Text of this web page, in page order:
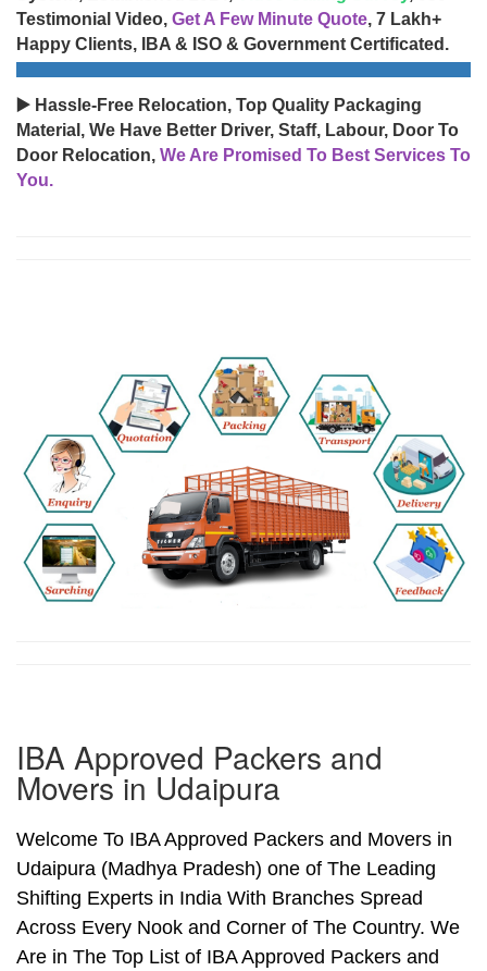
Testimonial Video, Get A Few Minute Quote, 7 Lakh+
Happy Clients, IBA & ISO & Government Certificated.
▶️ Hassle-Free Relocation, Top Quality Packaging
Material, We Have Better Driver, Staff, Labour, Door To
Door Relocation, We Are Promised To Best Services To
You.
IBA Approved Packers and
Movers in Udaipura
Welcome To IBA Approved Packers and Movers in
Udaipura (Madhya Pradesh) one of The Leading
Shifting Experts in India With Branches Spread
Across Every Nook and Corner of The Country. We
Are in The Top List of IBA Approved Packers and